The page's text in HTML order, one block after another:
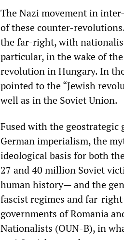
The Nazi movement in
of these counter-
the far-right, with
particular, in the wake of
revolution in Hungary. In
pointed to the “Jewish
well as in the Soviet Union.
Fused with the
German imperialism, the
ideological basis for both
27 and 40 million Soviet
human history— and the
fascist regimes and far-
governments of Romania
Nationalists (OUN-B), in